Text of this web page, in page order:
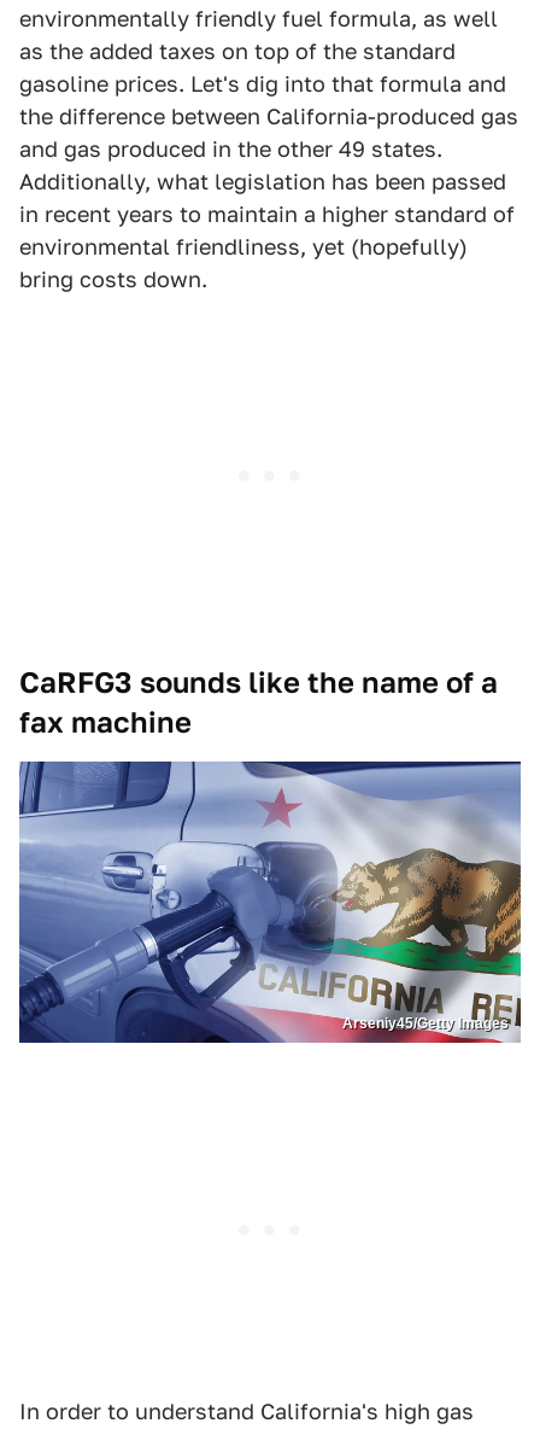
environmentally friendly fuel formula, as well
as the added taxes on top of the standard
gasoline prices. Let's dig into that formula and
the difference between California-produced gas
and gas produced in the other 49 states.
Additionally, what legislation has been passed
in recent years to maintain a higher standard of
environmental friendliness, yet (hopefully)
bring costs down.
CaRFG3 sounds like the name of a
fax machine
Arseniy45/Getty Images
In order to understand California's high gas